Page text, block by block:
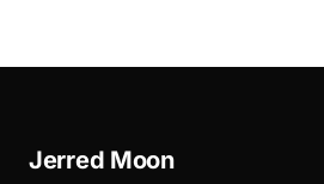
Jerred Moon